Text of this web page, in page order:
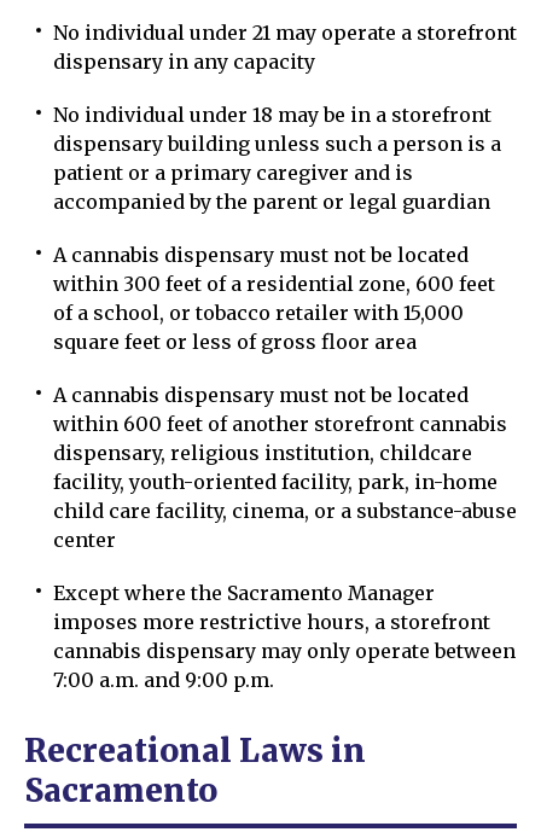
No individual under 21 may operate a storefront
dispensary in any capacity
No individual under 18 may be in a storefront
dispensary building unless such a person is a
patient or a primary caregiver and is
accompanied by the parent or legal guardian
A cannabis dispensary must not be located
within 300 feet of a residential zone, 600 feet
of a school, or tobacco retailer with 15,000
square feet or less of gross floor area
A cannabis dispensary must not be located
within 600 feet of another storefront cannabis
dispensary, religious institution, childcare
facility, youth-oriented facility, park, in-home
child care facility, cinema, or a substance-abuse
center
Except where the Sacramento Manager
imposes more restrictive hours, a storefront
cannabis dispensary may only operate between
7:00 a.m. and 9:00 p.m.
Recreational Laws in
Sacramento